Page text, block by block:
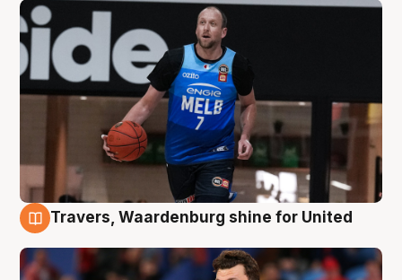
Travers, Waardenburg shine for United